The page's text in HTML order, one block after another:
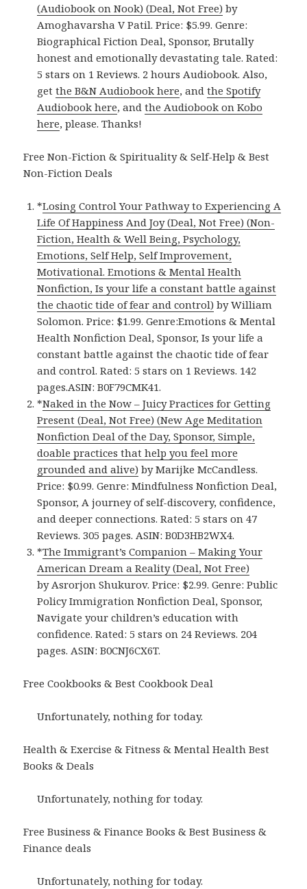
(Audiobook on Nook) (Deal, Not Free) by
Amoghavarsha V Patil. Price: $5.99. Genre:
Biographical Fiction Deal, Sponsor, Brutally
honest and emotionally devastating tale. Rated:
5 stars on 1 Reviews. 2 hours Audiobook. Also,
getthe B&N Audiobook here, andthe Spotify
Audiobook here, andthe Audiobook on Kobo
here, please. Thanks!
Free Non-Fiction & Spirituality & Self-Help & Best
Non-Fiction Deals
*Losing Control Your Pathway to Experiencing A
Life Of Happiness And Joy (Deal, Not Free) (Non-
Fiction, Health & Well Being, Psychology,
Emotions, Self Help, Self Improvement,
Motivational. Emotions & Mental Health
Nonfiction, Is your life a constant battle against
the chaotic tide of fear and control) by William
Solomon. Price: $1.99. Genre:Emotions & Mental
Health Nonfiction Deal, Sponsor, Is your life a
constant battle against the chaotic tide of fear
and control. Rated: 5 stars on 1 Reviews. 142
pages.ASIN: B0F79CMK41.
*Naked in the Now – Juicy Practices for Getting
Present (Deal, Not Free) (New Age Meditation
Nonfiction Deal of the Day, Sponsor, Simple,
doable practices that help you feel more
grounded and alive) by Marijke McCandless.
Price: $0.99. Genre: Mindfulness Nonfiction Deal,
Sponsor, A journey of self-discovery, confidence,
and deeper connections. Rated: 5 stars on 47
Reviews. 305 pages. ASIN: B0D3HB2WX4.
*The Immigrant’s Companion – Making Your
American Dream a Reality (Deal, Not Free)
by Asrorjon Shukurov. Price: $2.99. Genre: Public
Policy Immigration Nonfiction Deal, Sponsor,
Navigate your children’s education with
confidence. Rated: 5 stars on 24 Reviews. 204
pages. ASIN: B0CNJ6CX6T.
Free Cookbooks & Best Cookbook Deal
Unfortunately, nothing for today.
Health & Exercise & Fitness & Mental Health Best
Books & Deals
Unfortunately, nothing for today.
Free Business & Finance Books & Best Business &
Finance deals
Unfortunately, nothing for today.